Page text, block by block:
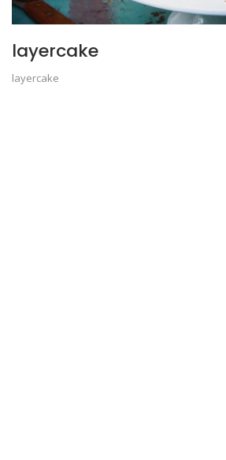
layercake
layercake